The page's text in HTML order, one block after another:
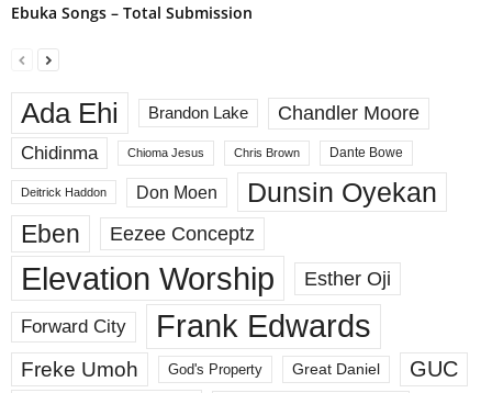
Ebuka Songs – Total Submission
Ada Ehi Brandon Lake
Chandler Moore
Chidinma
Chioma Jesus Chris Brown Dante Bowe
Deitrick Haddon Don Moen Dunsin Oyekan
Eben Eezee Conceptz
Elevation Worship Esther Oji
Forward City Frank Edwards
Freke Umoh God's Property Great Daniel GUC